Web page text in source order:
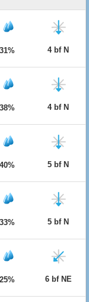
31% 4 bf N
38% 4 bf N
40% 5 bf N
33% 5 bf N
25% 6 bf NE